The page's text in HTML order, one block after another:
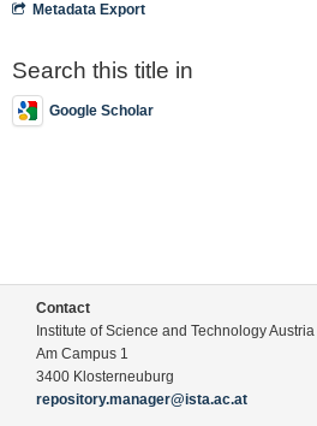
Metadata Export
Search this title in
Google Scholar
Contact
Institute of Science and Technology
Am Campus 1
3400 Klosterneuburg
repository.manager@ista.ac.at